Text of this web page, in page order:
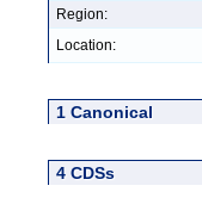
Region:
Location:
1 Canonical
4 CDSs